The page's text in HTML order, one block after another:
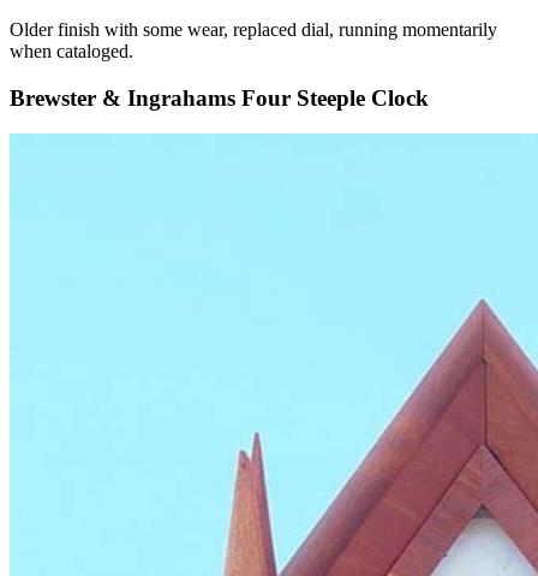
Older finish with some wear, replaced dial, running momentarily
when cataloged.
Brewster & Ingrahams Four Steeple Clock